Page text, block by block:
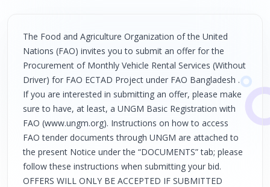
The Food and Agriculture Organization of the United
Nations (FAO) invites you to submit an offer for the
Procurement of Monthly Vehicle Rental Services (Without
Driver) for FAO ECTAD Project under FAO Bangladesh .
If you are interested in submitting an offer, please make
sure to have, at least, a UNGM Basic Registration with
FAO (www.ungm.org). Instructions on how to access
FAO tender documents through UNGM are attached to
the present Notice under the “DOCUMENTS” tab; please
follow these instructions when submitting your bid.
OFFERS WILL ONLY BE ACCEPTED IF SUBMITTED